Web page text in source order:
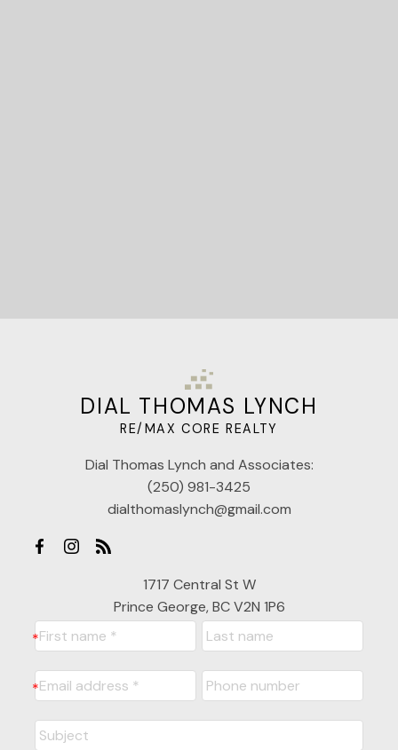
DIAL THOMAS LYNCH
RE/MAX CORE REALTY
Dial Thomas Lynch and Associates:
(250) 981-3425
dialthomaslynch@gmail.com
1717 Central St W
Prince George, BC V2N 1P6